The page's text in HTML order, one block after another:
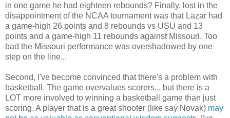
in one game he had eighteen rebounds? Finally, lost in the
disappointment of the NCAA tournament was that Lazar had
a game-high 26 points and 8 rebounds vs USU and 13
points and a game-high 11 rebounds against Missouri. Too
bad the Missouri performance was overshadowed by one
step on the line...
Second, I've become convinced that there's a problem with
basketball. The game overvalues scorers... but there is a
LOT more involved to winning a basketball game than just
scoring. A player that is a great shooter (like say Novak) may